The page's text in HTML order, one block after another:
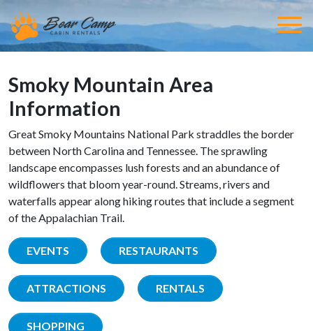
Smoky Mountain Area
Information
Great Smoky Mountains National Park straddles the border
between North Carolina and Tennessee. The sprawling
landscape encompasses lush forests and an abundance of
wildflowers that bloom year-round. Streams, rivers and
waterfalls appear along hiking routes that include a segment
of the Appalachian Trail.
EVENTS RESTAURANTS
ATTRACTIONS RENTALS
SHOPPING